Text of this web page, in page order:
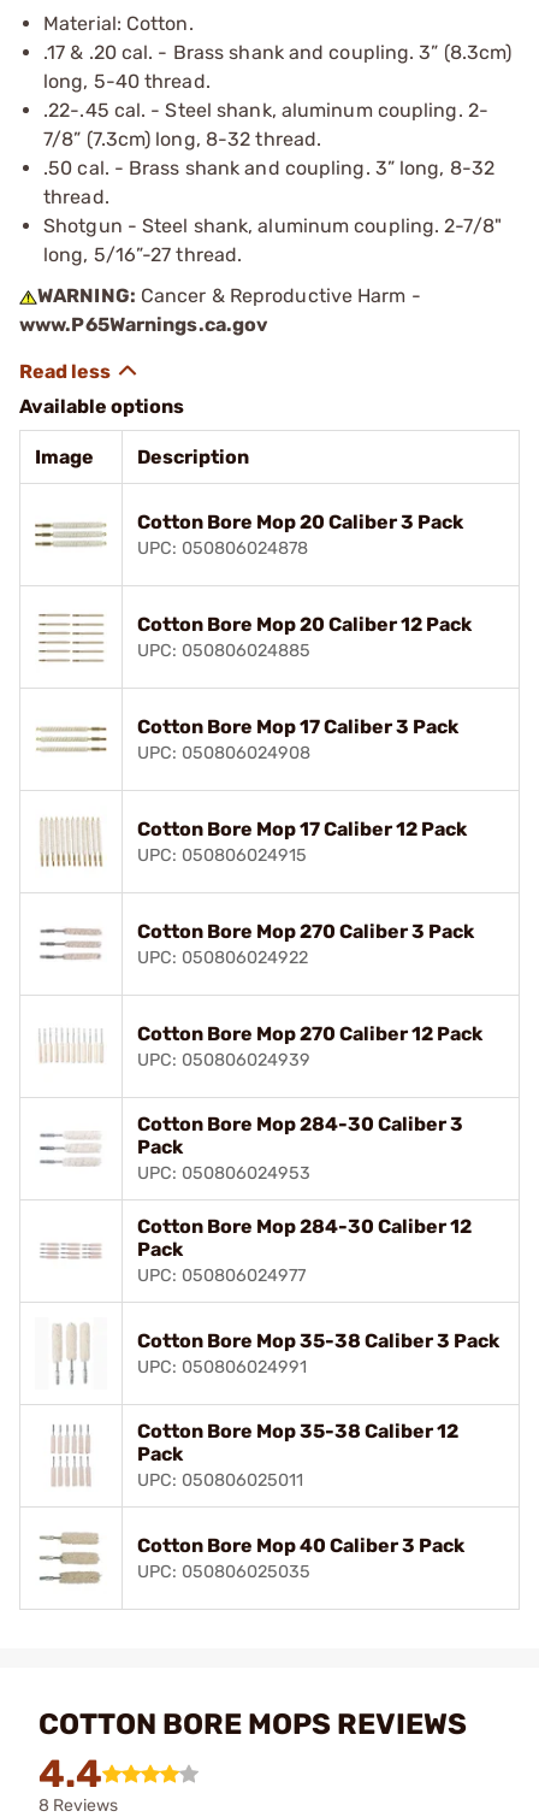
Material: Cotton.
.17 & .20 cal. - Brass shank and coupling. 3” (8.3cm)
long, 5-40 thread.
.22-.45 cal. - Steel shank, aluminum coupling. 2-
7/8” (7.3cm) long, 8-32 thread.
.50 cal. - Brass shank and coupling. 3” long, 8-32
thread.
Shotgun - Steel shank, aluminum coupling. 2-7/8"
long, 5/16”-27 thread.
WARNING: Cancer & Reproductive Harm -
www.P65Warnings.ca.gov
Available options
Image Description
Cotton Bore Mop 20 Caliber 3 Pack
UPC: 050806024878
Cotton Bore Mop 20 Caliber 12 Pack
UPC: 050806024885
Cotton Bore Mop 17 Caliber 3 Pack
UPC: 050806024908
Cotton Bore Mop 17 Caliber 12 Pack
UPC: 050806024915
Cotton Bore Mop 270 Caliber 3 Pack
UPC: 050806024922
Cotton Bore Mop 270 Caliber 12 Pack
UPC: 050806024939
Cotton Bore Mop 284-30 Caliber 3
Pack
UPC: 050806024953
Cotton Bore Mop 284-30 Caliber 12
Pack
UPC: 050806024977
Cotton Bore Mop 35-38 Caliber 3 Pack
UPC: 050806024991
Cotton Bore Mop 35-38 Caliber 12
Pack
UPC: 050806025011
Cotton Bore Mop 40 Caliber 3 Pack
UPC: 050806025035
COTTON BORE MOPS REVIEWS
4.4
8 Reviews